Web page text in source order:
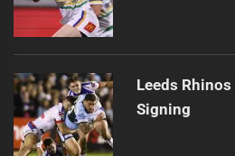
Leeds
Signing